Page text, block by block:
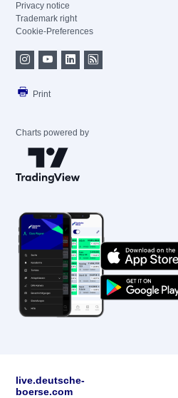
Privacy notice
Trademark right
Cookie-Preferences
Print
Charts powered by
live.deutsche-
boerse.com